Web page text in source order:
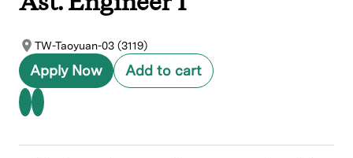
TW-Taoyuan-03 (3119)
Apply Now Add to cart